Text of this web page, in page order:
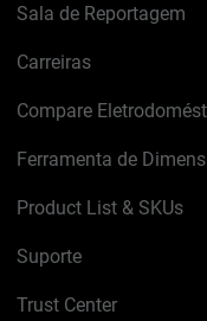
Sala de Reportagem
Carreiras
Compare
Ferramenta de
Product List & SKUs
Suporte
Trust Center